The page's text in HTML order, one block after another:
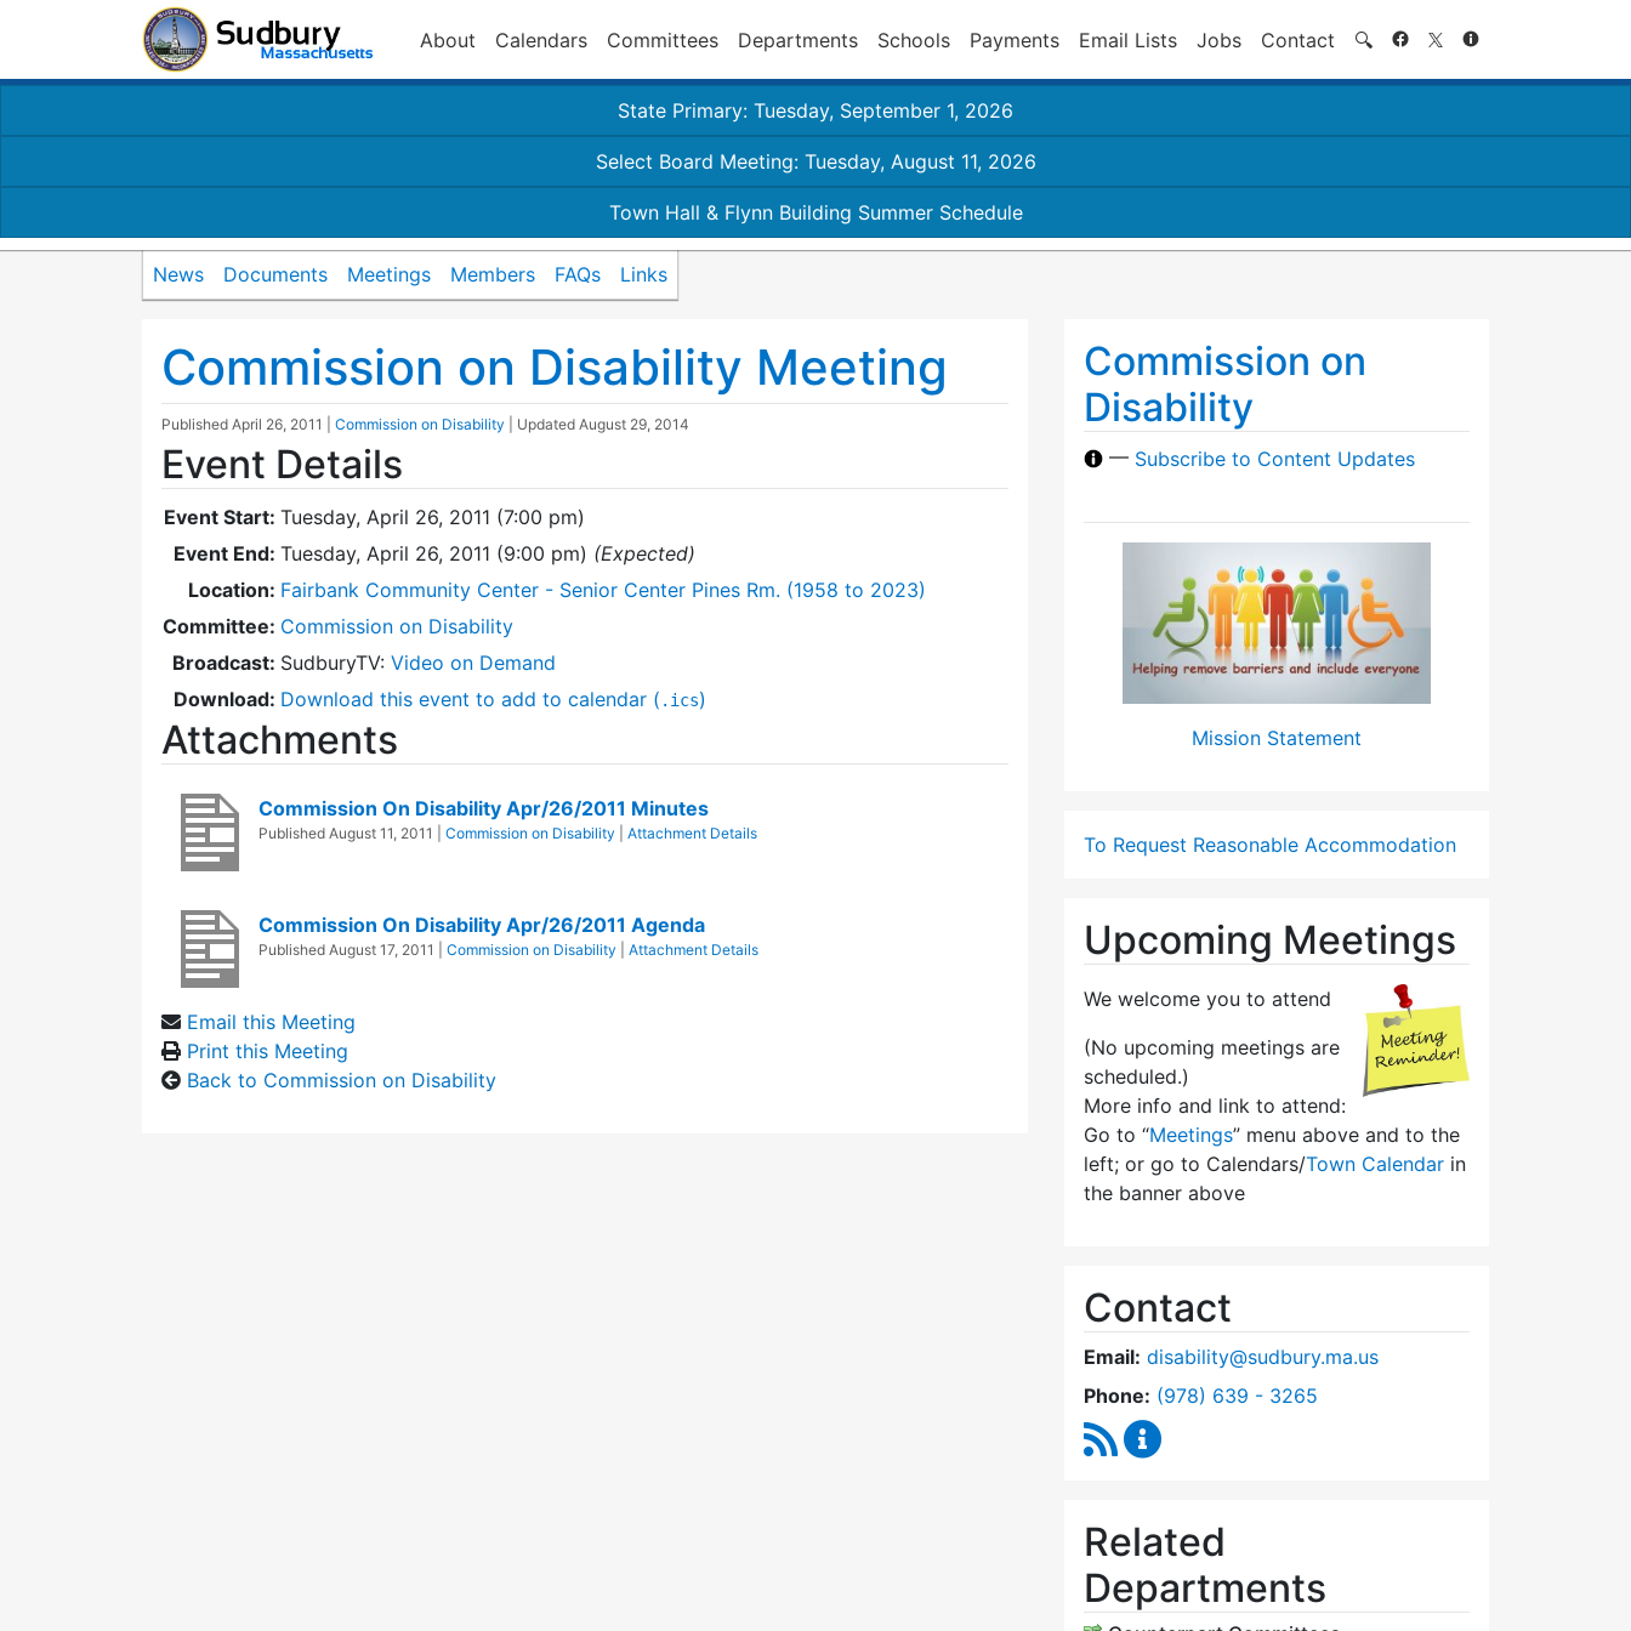
About Calendars Committees Departments Schools Payments Email Lists Jobs Contact 🔍 Search
State Primary: Tuesday, September 1, 2026
Select Board Meeting: Tuesday, August 11, 2026
Town Hall & Flynn Building Summer Schedule
News Documents Meetings Members FAQs Links
Commission on Disability Meeting
Published April 26, 2011 Commission on Disability | Updated August 29, 2014
Event Details
Event Start: Tuesday, April 26, 2011 (7:00 pm)
Event End: Tuesday, April 26, 2011 (9:00 pm) (Expected)
Location: Fairbank Community Center - Senior Center Pines Rm. (1958 to 2023)
Committee: Commission on Disability
Broadcast: SudburyTV: Video on Demand
Download: Download this event to add to calendar ( .ics)
Attachments
Commission On Disability Apr/26/2011 Minutes
Published August 11, 2011 Commission on Disability Attachment Details
Commission On Disability Apr/26/2011 Agenda
Published August 17, 2011 Commission on Disability Attachment Details
Email this Meeting
Print this Meeting
Back to Commission on Disability
Commission on
Disability
— Subscribe to Content Updates
Mission Statement
To Request Reasonable Accommodation
Upcoming Meetings
We welcome you to attend
(No upcoming meetings are
scheduled.)
More info and link to attend:
Go to “Meetings” menu above and to the
left; or go to Calendars/Town Calendar in
the banner above
Contact
Email: disability@sudbury.ma.us
Phone: Dial Commission on Disability at
(978) 639 - 3265
RSS Feed
Related
Departments